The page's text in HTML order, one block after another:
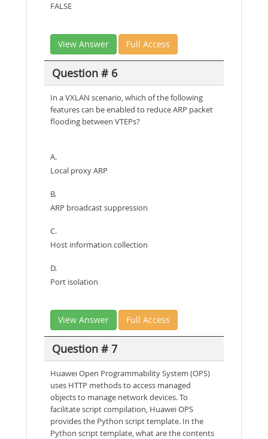
FALSE
View Answer Full Access
Question # 6
In a VXLAN scenario, which of the following
features can be enabled to reduce ARP packet
flooding between VTEPs?
A.
Local proxy ARP
B.
ARP broadcast suppression
C.
Host information collection
D.
Port isolation
View Answer Full Access
Question # 7
Huawei Open Programmability System (OPS)
uses HTTP methods to access managed
objects to manage network devices. To
facilitate script compilation, Huawei OPS
provides the Python script template. In the
Python script template, what are the contents